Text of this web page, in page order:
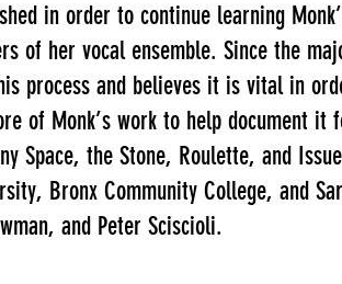
in order to continue learning
of her vocal ensemble. Since the
process and believes it is vital in
of Monk’s work to help document it
Space, the Stone, Roulette, and
Bronx Community College, and
and Peter Sciscioli.